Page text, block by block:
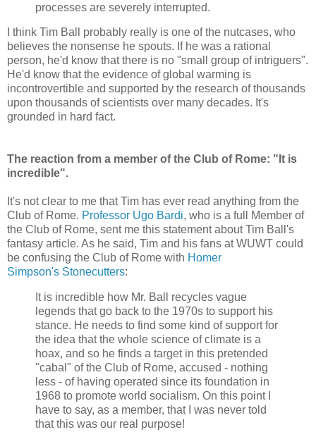
processes are severely interrupted.
I think Tim Ball probably really is one of the nutcases, who
believes the nonsense he spouts. If he was a rational
person, he'd know that there is no "small group of intriguers".
He'd know that the evidence of global warming is
incontrovertible and supported by the research of thousands
upon thousands of scientists over many decades. It's
grounded in hard fact.
The reaction from a member of the Club of Rome: "It is
incredible".
It's not clear to me that Tim has ever read anything from the
Club of Rome. Professor Ugo Bardi, who is a full Member of
the Club of Rome, sent me this statement about Tim Ball's
fantasy article. As he said, Tim and his fans at WUWT could
be confusing the Club of Rome with Homer
Simpson's Stonecutters:
It is incredible how Mr. Ball recycles vague
legends that go back to the 1970s to support his
stance. He needs to find some kind of support for
the idea that the whole science of climate is a
hoax, and so he finds a target in this pretended
"cabal" of the Club of Rome, accused - nothing
less - of having operated since its foundation in
1968 to promote world socialism. On this point I
have to say, as a member, that I was never told
that this was our real purpose!